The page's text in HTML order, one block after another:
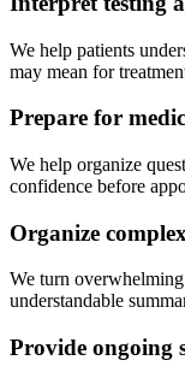
We help patients
may mean for
Prepare for
We help organize
confidence before
Organize
We turn
understandable
Provide ongoing